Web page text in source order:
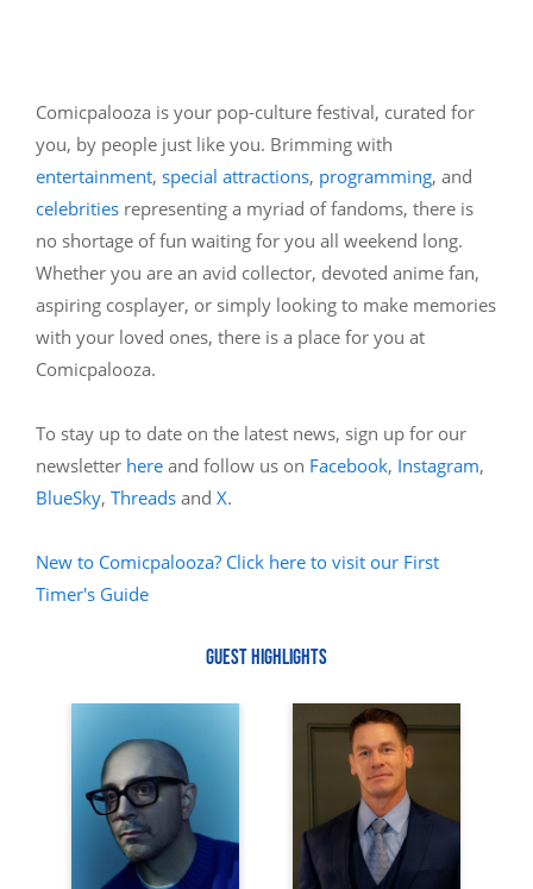
Comicpalooza is your pop-culture festival, curated for
you, by people just like you. Brimming with
entertainment, special attractions, programming, and
celebrities representing a myriad of fandoms, there is
no shortage of fun waiting for you all weekend long.
Whether you are an avid collector, devoted anime fan,
aspiring cosplayer, or simply looking to make memories
with your loved ones, there is a place for you at
Comicpalooza.
To stay up to date on the latest news, sign up for our
newsletter here and follow us on Facebook, Instagram,
BlueSky, Threads and X.
New to Comicpalooza? Click here to visit our First
Timer's Guide
GUEST HIGHLIGHTS